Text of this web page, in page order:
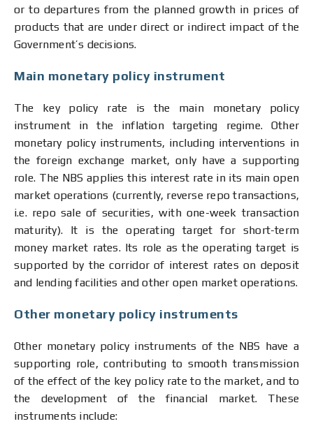
or to departures from the planned growth in prices of
products that are under direct or indirect impact of the
Government’s decisions.
Main monetary policy instrument
The key policy rate is the main monetary policy
instrument in the inflation targeting regime. Other
monetary policy instruments, including interventions in
the foreign exchange market, only have a supporting
role. The NBS applies this interest rate in its main open
market operations (currently, reverse repo transactions,
i.e. repo sale of securities, with one-week transaction
maturity). It is the operating target for short-term
money market rates. Its role as the operating target is
supported by the corridor of interest rates on deposit
and lending facilities and other open market operations.
Other monetary policy instruments
Other monetary policy instruments of the NBS have a
supporting role, contributing to smooth transmission
of the effect of the key policy rate to the market, and to
the development of the financial market. These
instruments include: